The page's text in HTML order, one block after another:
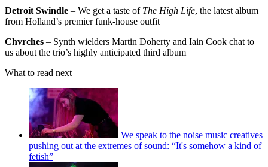
Detroit Swindle – We get a taste of The High Life, the latest album
from Holland’s premier funk-house outfit
Chvrches – Synth wielders Martin Doherty and Iain Cook chat to
us about the trio’s highly anticipated third album
What to read next
We speak to the noise music creatives
pushing out at the extremes of sound: “It's somehow a kind of
fetish”